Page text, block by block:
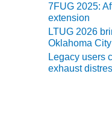
SAFETY –
PROCEDURES &
HOPEWELL
COGENERATION
FACILITY
7FUG 2025:
extension
LTUG 2026
Oklahoma City
Legacy users
exhaust